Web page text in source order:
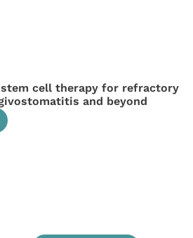
cell therapy for refractory
and beyond